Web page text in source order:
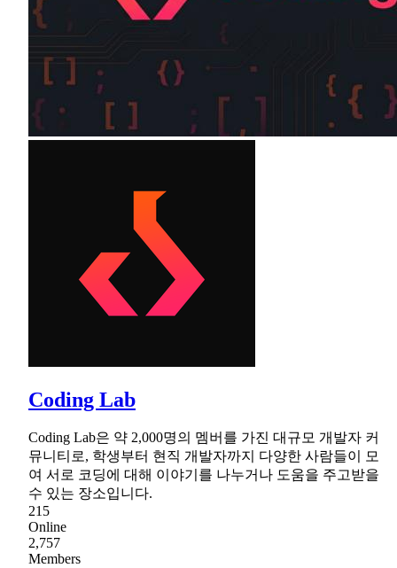
Coding Lab
Coding Lab은 약 2,000명의 멤버를 가진 대규모 개발자 커
뮤니티로, 학생부터 현직 개발자까지 다양한 사람들이 모
여 서로 코딩에 대해 이야기를 나누거나 도움을 주고받을
수 있는 장소입니다.
215
Online
2,757
Members